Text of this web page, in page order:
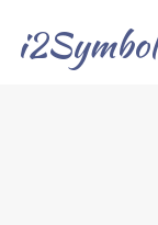
i2Symbol